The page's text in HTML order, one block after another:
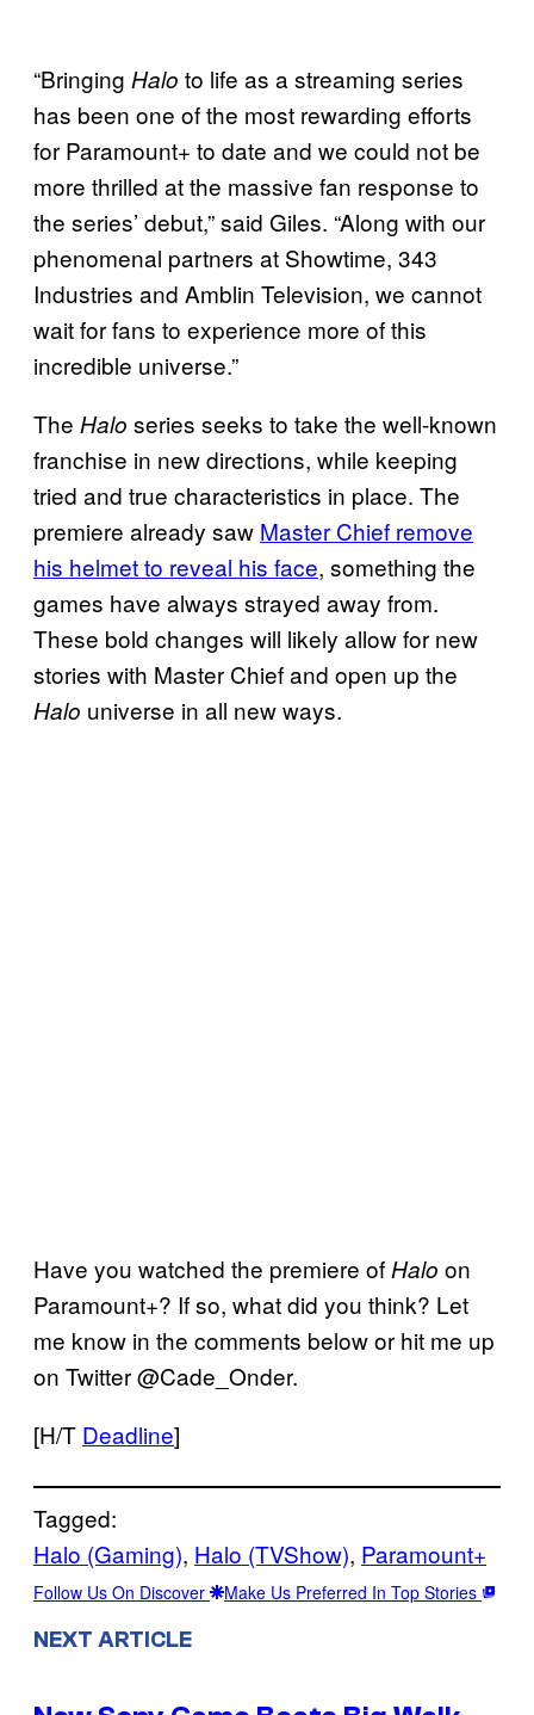
“Bringing Halo to life as a streaming series
has been one of the most rewarding efforts
for Paramount+ to date and we could not be
more thrilled at the massive fan response to
the series’ debut,” said Giles. “Along with our
phenomenal partners at Showtime, 343
Industries and Amblin Television, we cannot
wait for fans to experience more of this
incredible universe.”
The Halo series seeks to take the well-known
franchise in new directions, while keeping
tried and true characteristics in place. The
premiere already saw Master Chief remove
his helmet to reveal his face, something the
games have always strayed away from.
These bold changes will likely allow for new
stories with Master Chief and open up the
Halo universe in all new ways.
Have you watched the premiere of Halo on
Paramount+? If so, what did you think? Let
me know in the comments below or hit me up
on Twitter @Cade_Onder.
[H/T Deadline]
Tagged:
Halo (Gaming), Halo (TVShow), Paramount+
Follow Us On Discover Make Us Preferred In Top Stories
NEXT ARTICLE